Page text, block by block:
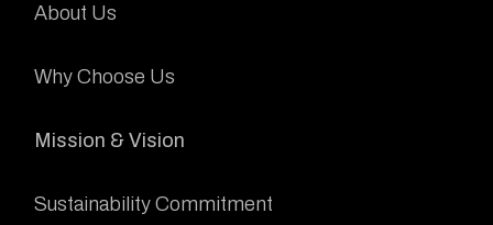
About Us
Why Choose Us
Mission & Vision
Sustainability Commitment